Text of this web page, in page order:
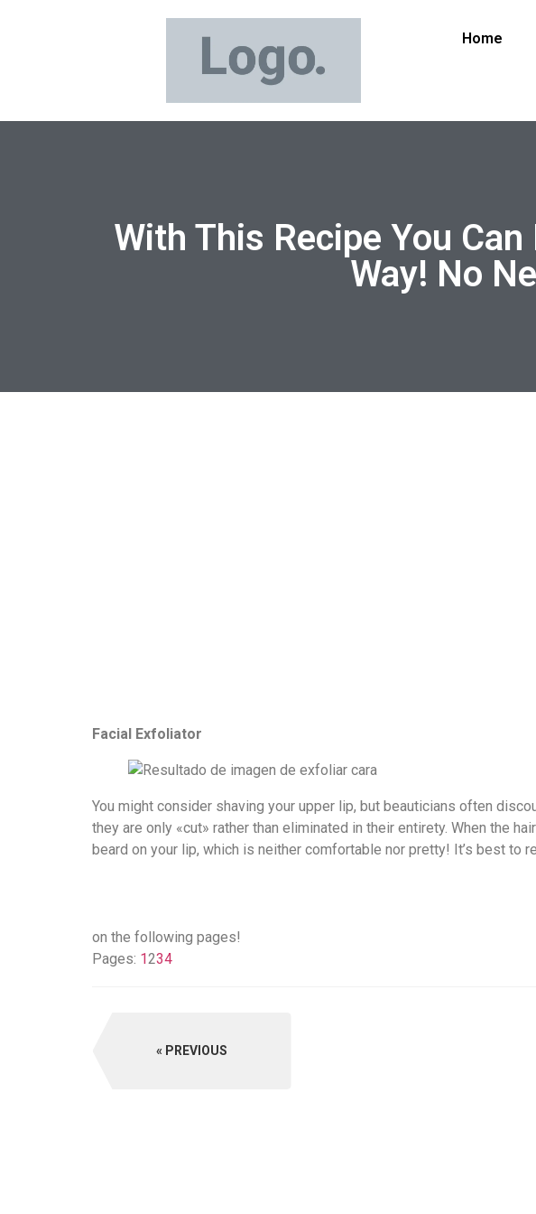
Home
With This Recipe You
Way! No
Facial Exfoliator
You might consider shaving your upper lip, but beauticians often
they are only «cut» rather than eliminated in their entirety. When the
beard on your lip, which is neither comfortable nor pretty! It’s best to
on the following pages!
Pages: 1234
PREVIOUS